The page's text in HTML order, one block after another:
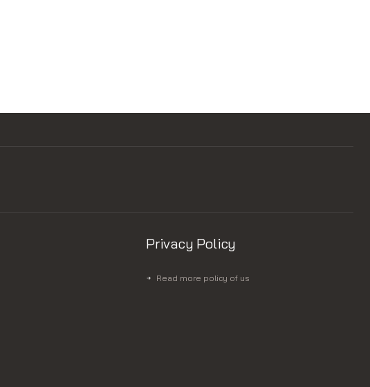
Privacy Policy
Read more policy of us